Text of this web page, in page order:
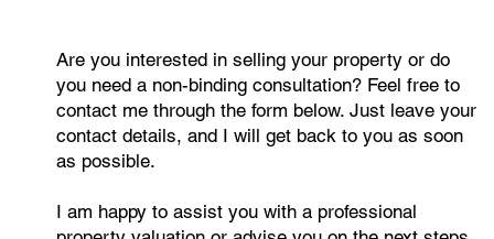
Are you interested in selling your property or do
you need a non-binding consultation? Feel free to
contact me through the form below. Just leave your
contact details, and I will get back to you as soon
as possible.
I am happy to assist you with a professional